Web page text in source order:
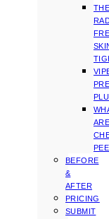
ARE
BEFORE
&
AFTER
PRICING
SUBMIT